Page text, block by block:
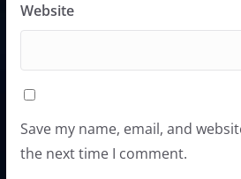
Website
Save my name, email, and
the next time I comment.